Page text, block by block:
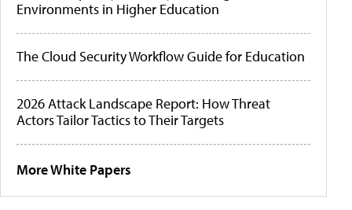
Environments in Higher Education
The Cloud Security Workflow Guide for Education
2026 Attack Landscape Report: How Threat
Actors Tailor Tactics to Their Targets
More White Papers